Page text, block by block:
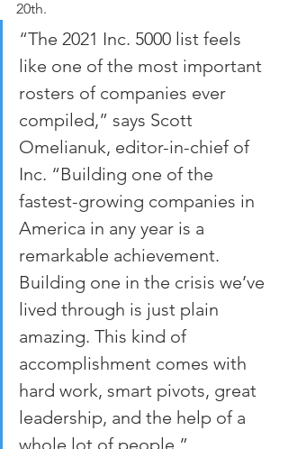
20th.
“The 2021 Inc. 5000 list feels
like one of the most important
rosters of companies ever
compiled,” says Scott
Omelianuk, editor-in-chief of
Inc. “Building one of the
fastest-growing companies in
America in any year is a
remarkable achievement.
Building one in the crisis we’ve
lived through is just plain
amazing. This kind of
accomplishment comes with
hard work, smart pivots, great
leadership, and the help of a
whole lot of people.”